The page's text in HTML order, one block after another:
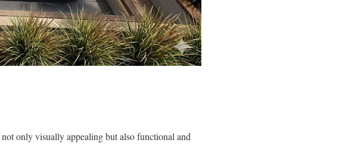
only visually appealing but also functional and